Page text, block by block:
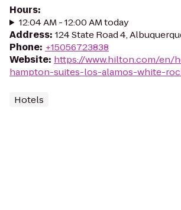
Hours:
12:04 AM - 12:00 AM today
Address: 124 State Road 4,
Phone: +15056723838
Website: https://www.hilton.com/en/
hampton-suites-los-alamos-white-
Hotels